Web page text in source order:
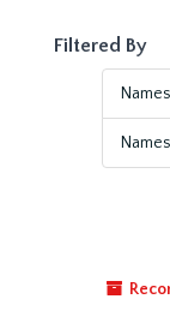
Filtered By